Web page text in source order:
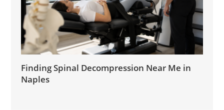
Finding Spinal Decompression Near Me in
Naples